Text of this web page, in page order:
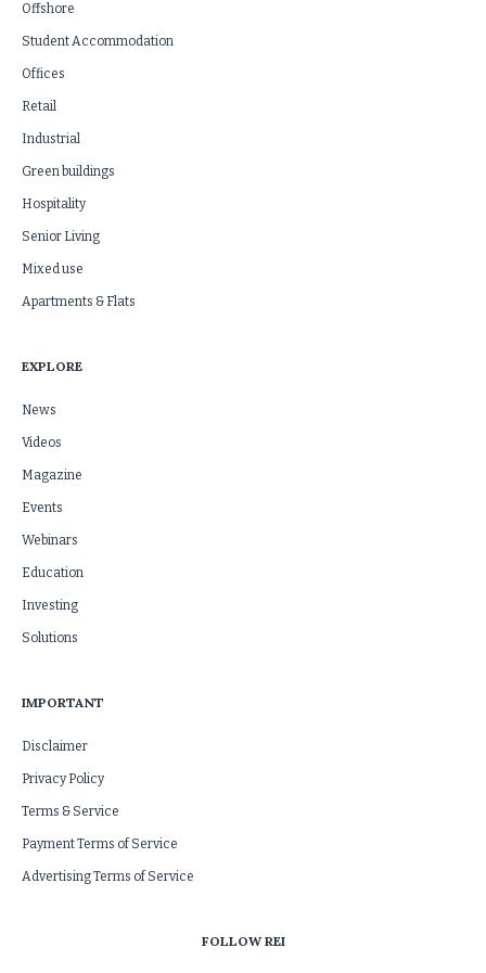
Offshore
Student Accommodation
Offices
Retail
Industrial
Green buildings
Hospitality
Senior Living
Mixed use
Apartments & Flats
EXPLORE
News
Videos
Magazine
Events
Webinars
Education
Investing
Solutions
IMPORTANT
Disclaimer
Privacy Policy
Terms & Service
Payment Terms of Service
Advertising Terms of Service
FOLLOW REI